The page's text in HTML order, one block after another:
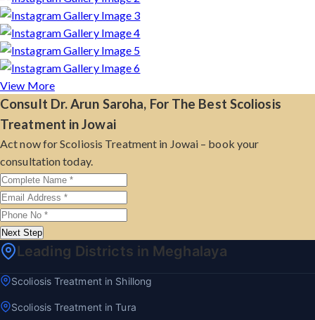
View More
Consult Dr. Arun Saroha, For The Best Scoliosis
Treatment in Jowai
Act now for Scoliosis Treatment in Jowai – book your
consultation today.
Next Step
Leading Districts in Meghalaya
Scoliosis Treatment in Shillong
Scoliosis Treatment in Tura